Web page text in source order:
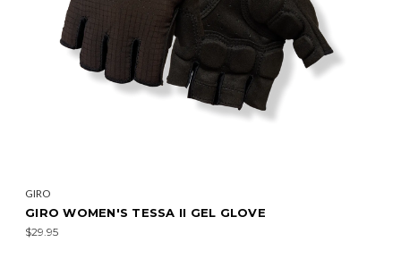
GIRO
GIRO WOMEN'S TESSA II GEL GLOVE
$29.95